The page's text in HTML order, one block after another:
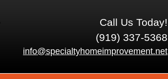
Call Us Today!
(919) 337-5368
info@specialtyhomeimprovement.net